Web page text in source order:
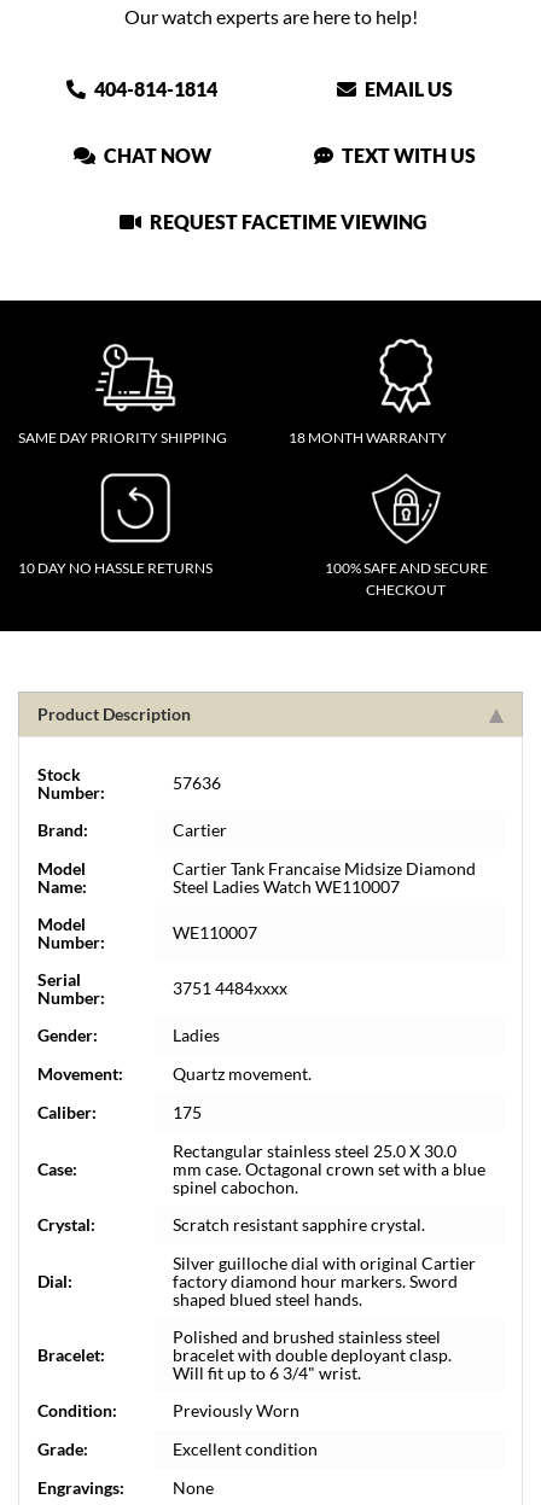
Our watch experts are here to help!
404-814-1814 EMAIL US
CHAT NOW TEXT WITH US
REQUEST FACETIME VIEWING
SAME DAY PRIORITY SHIPPING 18 MONTH WARRANTY
10 DAY NO HASSLE RETURNS
100% SAFE AND SECURE
CHECKOUT
Product Description
Stock
Number:
57636
Brand:
Cartier
Model
Name:
Cartier Tank Francaise Midsize Diamond
Steel Ladies Watch WE110007
Model
Number:
WE110007
Serial
Number:
3751 4484xxxx
Gender:
Ladies
Movement:
Quartz movement.
Caliber:
175
Case:
Rectangular stainless steel 25.0 X 30.0
mm case. Octagonal crown set with a blue
spinel cabochon.
Crystal:
Scratch resistant sapphire crystal.
Dial:
Silver guilloche dial with original Cartier
factory diamond hour markers. Sword
shaped blued steel hands.
Bracelet:
Polished and brushed stainless steel
bracelet with double deployant clasp.
Will fit up to 6 3/4" wrist.
Condition:
Previously Worn
Grade:
Excellent condition
Engravings:
None